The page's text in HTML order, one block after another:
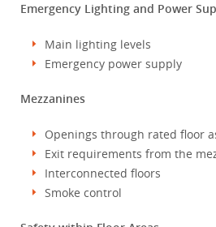
Emergency Lighting and Power
Main lighting levels
Emergency power supply
Mezzanines
Openings through rated floor
Exit requirements from the
Interconnected floors
Smoke control